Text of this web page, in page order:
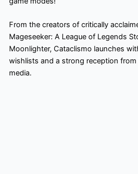
From the creators of critically
Mageseeker: A League of Legends
Moonlighter, Cataclismo launches
wishlists and a strong reception
media.